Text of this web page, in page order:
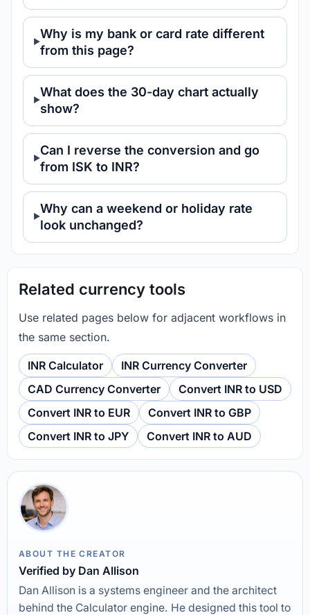
Why is my bank or card rate different
from this page?
What does the 30-day chart actually
show?
Can I reverse the conversion and go
from ISK to INR?
Why can a weekend or holiday rate
look unchanged?
Related currency tools
Use related pages below for adjacent workflows in
the same section.
INR Calculator
INR Currency Converter
CAD Currency Converter
Convert INR to USD
Convert INR to EUR
Convert INR to GBP
Convert INR to JPY
Convert INR to AUD
ABOUT THE CREATOR
Verified by Dan Allison
Dan Allison is a systems engineer and the architect
behind the Calculator engine. He designed this tool to